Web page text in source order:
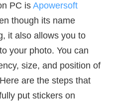
PC isApowersoft
though its name
it also allows you to
your photo. You can
size, and position of
are the steps that
put stickers on